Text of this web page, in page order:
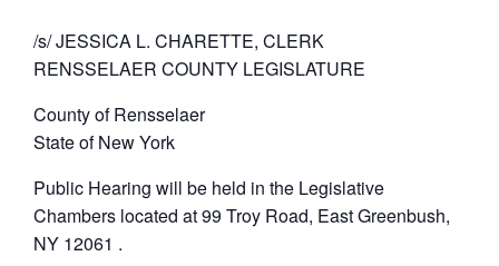
/s/ JESSICA L. CHARETTE, CLERK
RENSSELAER COUNTY LEGISLATURE
County of Rensselaer
State of New York
Public Hearing will be held in the Legislative
Chambers located at 99 Troy Road, East Greenbush,
NY 12061 .